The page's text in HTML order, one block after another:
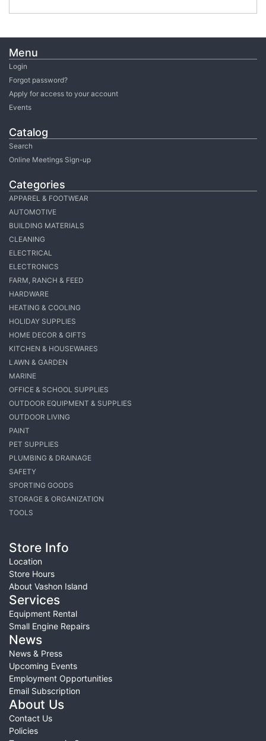
Menu
Login
Forgot password?
Apply for access to your account
Events
Catalog
Search
Online Meetings Sign-up
Categories
APPAREL & FOOTWEAR
AUTOMOTIVE
BUILDING MATERIALS
CLEANING
ELECTRICAL
ELECTRONICS
FARM, RANCH & FEED
HARDWARE
HEATING & COOLING
HOLIDAY SUPPLIES
HOME DECOR & GIFTS
KITCHEN & HOUSEWARES
LAWN & GARDEN
MARINE
OFFICE & SCHOOL SUPPLIES
OUTDOOR EQUIPMENT & SUPPLIES
OUTDOOR LIVING
PAINT
PET SUPPLIES
PLUMBING & DRAINAGE
SAFETY
SPORTING GOODS
STORAGE & ORGANIZATION
TOOLS
Store Info
Location
Store Hours
About Vashon Island
Services
Equipment Rental
Small Engine Repairs
News
News & Press
Upcoming Events
Employment Opportunities
Email Subscription
About Us
Contact Us
Policies